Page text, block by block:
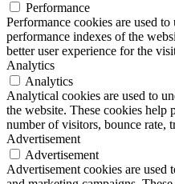
Performance
Performance cookies are used
performance indexes of the
better user experience for the
Analytics
Analytics
Analytical cookies are used to
the website. These cookies
number of visitors, bounce rate,
Advertisement
Advertisement
Advertisement cookies are